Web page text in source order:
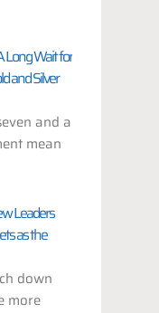
Long Wait for
and Silver
and a
mean
Leaders
as the
down
more